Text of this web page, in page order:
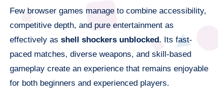
Few browser games manage to combine accessibility,
competitive depth, and pure entertainment as
effectively as shell shockers unblocked . Its fast-
paced matches, diverse weapons, and skill-based
gameplay create an experience that remains enjoyable
for both beginners and experienced players.